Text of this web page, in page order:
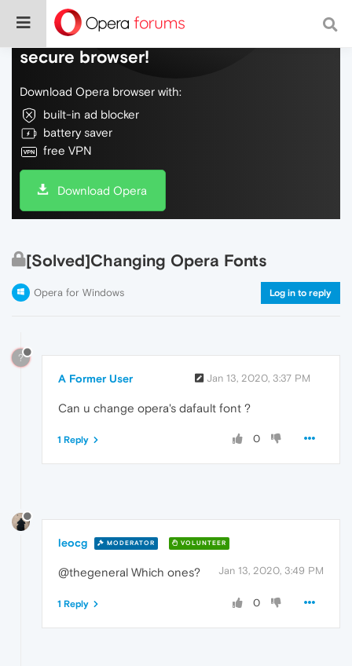
Do more on the web, with a fast and
secure browser!
Download Opera browser with:
built-in ad blocker
battery saver
free VPN
Download Opera
[Solved]Changing Opera Fonts
Opera for Windows Log in to reply
?
A Former User Jan 13, 2020, 3:37 PM
Can u change opera's dafault font ?
0
1 Reply
leocg MODERATOR VOLUNTEER
Jan 13, 2020, 3:49 PM
@thegeneral Which ones?
0
1 Reply